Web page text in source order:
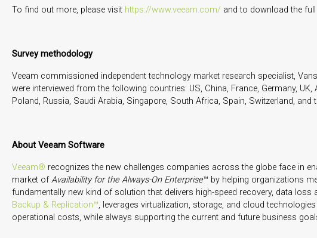
To find out more, please visit https://www.veeam.com/ and to download the full
Survey methodology
Veeam commissioned independent technology market research specialist,
were interviewed from the following countries: US, China, France, Germany,
Poland, Russia, Saudi Arabia, Singapore, South Africa, Spain, Switzerland, and
About Veeam Software
Veeam® recognizes the new challenges companies across the globe face in
market ofAvailability for the Always-On Enterprise™ by helping organizations
fundamentally new kind of solution that delivers high-speed recovery, data loss
Backup & Replication™, leverages virtualization, storage, and cloud
operational costs, while always supporting the current and future business